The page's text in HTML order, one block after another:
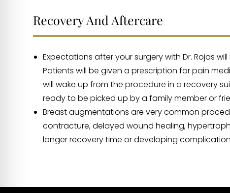
Recovery And Aftercare
Expectations after your surgery with Dr. Rojas
Patients will be given a prescription for pain
will wake up from the procedure in a recovery
ready to be picked up by a family member or
Breast augmentations are very common
contracture, delayed wound healing,
longer recovery time or developing